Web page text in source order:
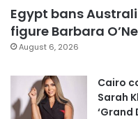
Egypt bans
figure Barbara
August 6, 2026
Cairo
Sarah
‘Grand